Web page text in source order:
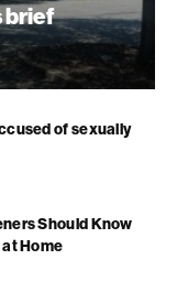
brief
of sexually
Should Know
Home